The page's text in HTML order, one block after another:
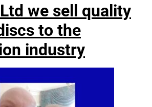
we sell quality
to the
industry